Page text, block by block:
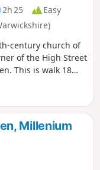
2h 25
Easy
century church of
of the High Street
This is walk 18
Millenium